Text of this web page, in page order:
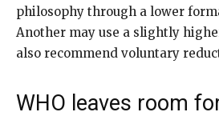
philosophy through a lower
Another may use a slightly
also recommend voluntary
WHO leaves room